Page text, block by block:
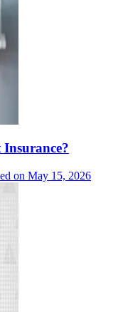
on May 15, 2026